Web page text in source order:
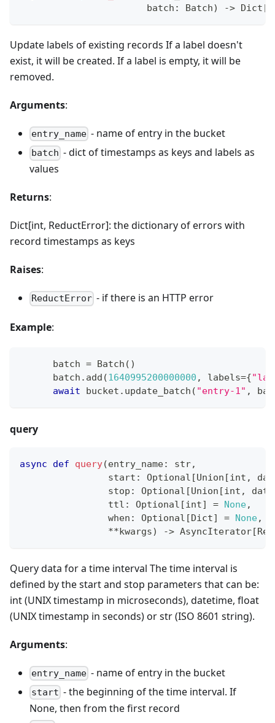
                       batch
: Batch) -> Dict [
Update labels of existing records If a label doesn't
exist, it will be created. If a label is empty, it will be
removed.
Arguments:
entry_name - name of entry in the bucket
batch - dict of timestamps as keys and labels as
values
Returns:
Dict[int, ReductError]: the dictionary of errors with
record timestamps as keys
Raises:
ReductError - if there is an HTTP error
Example:
      batch
= Batch ( )
      batch
. add (1640995200000000 , labels={
await bucket . update_batch ( "entry-1" ,
query
async def query(entry_name: str,
                start
: Optional [Union [int ,
                stop
: Optional [Union [int ,
                ttl
: Optional [int] = None,
                when
: Optional [Dict] = None,
**kwargs) -> AsyncIterator[
Query data for a time interval The time interval is
defined by the start and stop parameters that can be:
int (UNIX timestamp in microseconds), datetime, float
(UNIX timestamp in seconds) or str (ISO 8601 string).
Arguments:
entry_name - name of entry in the bucket
start - the beginning of the time interval. If
None, then from the first record